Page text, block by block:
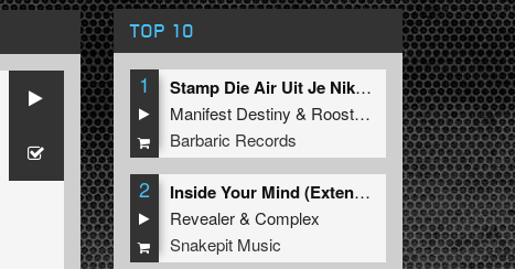
TOP 10
1
Stamp Die Air Uit Je Nikeys (Extended Mix)
Manifest Destiny & Roosterz
Barbaric Records
2
Inside Your Mind (Extended Mix)
Revealer&Complex
Snakepit Music